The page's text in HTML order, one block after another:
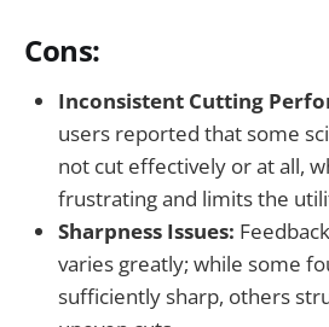
Cons:
Inconsistent Cutting
users reported that some
not cut effectively or at all,
frustrating and limits the
Sharpness Issues:
varies greatly; while some
sufficiently sharp, others